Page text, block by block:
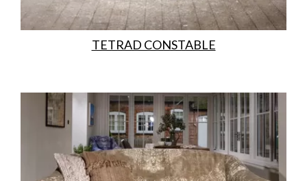
TETRAD CONSTABLE